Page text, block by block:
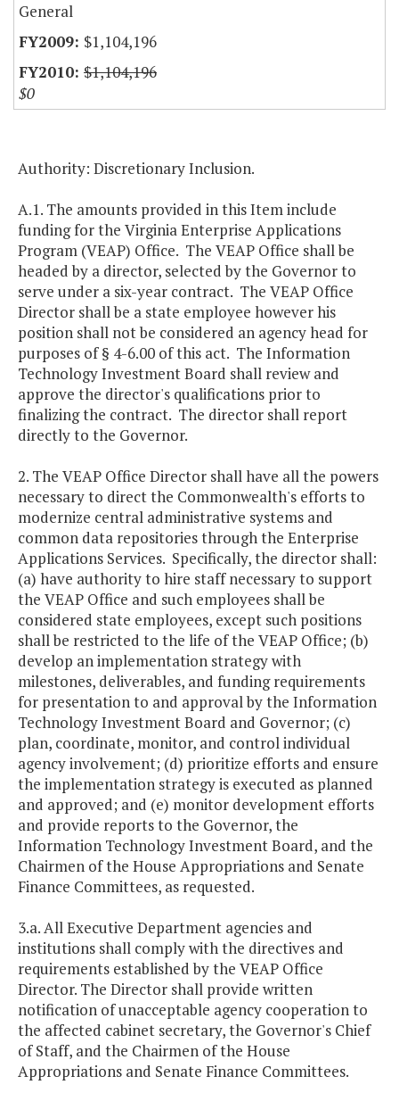
General
$1,104,196
$1,104,196
$0
Authority: Discretionary Inclusion.
A.1. The amounts provided in this Item include
funding for the Virginia Enterprise Applications
Program (VEAP) Office. The VEAP Office shall be
headed by a director, selected by the Governor to
serve under a six-year contract. The VEAP Office
Director shall be a state employee however his
position shall not be considered an agency head for
purposes of § 4-6.00 of this act. The Information
Technology Investment Board shall review and
approve the director's qualifications prior to
finalizing the contract. The director shall report
directly to the Governor.
2. The VEAP Office Director shall have all the powers
necessary to direct the Commonwealth's efforts to
modernize central administrative systems and
common data repositories through the Enterprise
Applications Services. Specifically, the director shall:
(a) have authority to hire staff necessary to support
the VEAP Office and such employees shall be
considered state employees, except such positions
shall be restricted to the life of the VEAP Office; (b)
develop an implementation strategy with
milestones, deliverables, and funding requirements
for presentation to and approval by the Information
Technology Investment Board and Governor; (c)
plan, coordinate, monitor, and control individual
agency involvement; (d) prioritize efforts and ensure
the implementation strategy is executed as planned
and approved; and (e) monitor development efforts
and provide reports to the Governor, the
Information Technology Investment Board, and the
Chairmen of the House Appropriations and Senate
Finance Committees, as requested.
3.a. All Executive Department agencies and
institutions shall comply with the directives and
requirements established by the VEAP Office
Director. The Director shall provide written
notification of unacceptable agency cooperation to
the affected cabinet secretary, the Governor's Chief
of Staff, and the Chairmen of the House
Appropriations and Senate Finance Committees.